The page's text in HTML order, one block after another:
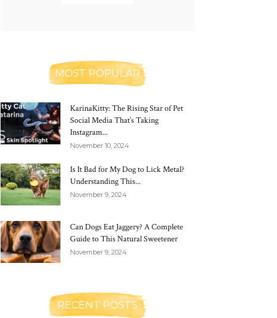
MOST POPULAR
KarinaKitty: The Rising Star of Pet
Social Media That’s Taking
Instagram...
November 10, 2024
Is It Bad for My Dog to Lick Metal?
Understanding This...
November 9, 2024
Can Dogs Eat Jaggery? A Complete
Guide to This Natural Sweetener
November 9, 2024
RECENT POSTS